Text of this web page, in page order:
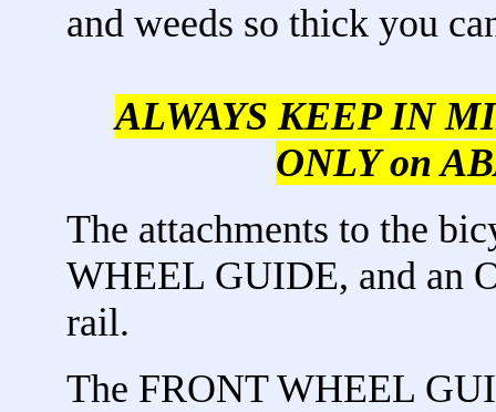
and weeds so thick you
ALWAYS KEEP IN
ONLY on
The attachments to the
WHEEL GUIDE, and an
rail.
The FRONT WHEEL